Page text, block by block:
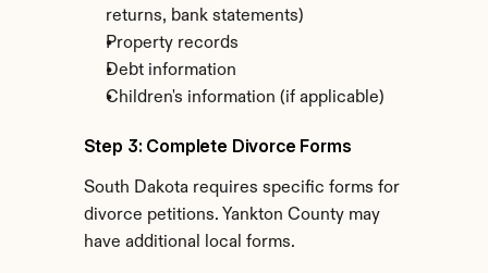
returns, bank statements)
Property records
Debt information
Children's information (if applicable)
Step 3: Complete Divorce Forms
South Dakota requires specific forms for
divorce petitions. Yankton County may
have additional local forms.